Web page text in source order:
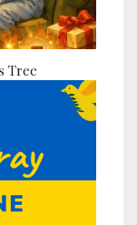
Tree